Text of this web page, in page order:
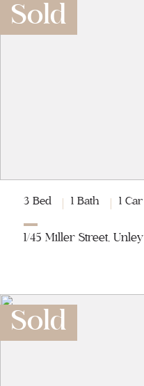
Sold
3 Bed 1 Bath 1 Car
1/45 Miller Street, Unley
Sold